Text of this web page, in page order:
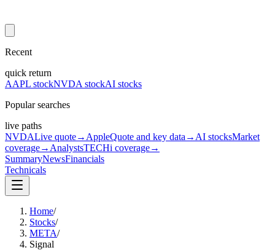
Recent
quick return
AAPL stockNVDA stockAI stocks
Popular searches
live paths
NVDALive quote→ AppleQuote and key data → AI stocksMarket
coverage→ AnalystsTECHi coverage→
SummaryNewsFinancials
Technicals
Home/
Stocks/
META/
Signal